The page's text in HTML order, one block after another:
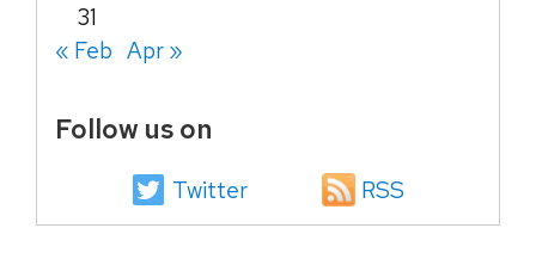
31
« Feb Apr »
Follow us on
Twitter RSS